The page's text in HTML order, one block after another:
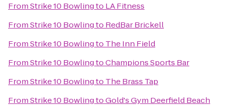
FromStrike 10 Bowlingto LA Fitness
FromStrike 10 Bowlingto RedBar Brickell
FromStrike 10 Bowlingto The Inn Field
FromStrike 10 BowlingtoChampions Sports Bar
FromStrike 10 Bowlingto The Brass Tap
FromStrike 10 BowlingtoGold's Gym Deerfield Beach